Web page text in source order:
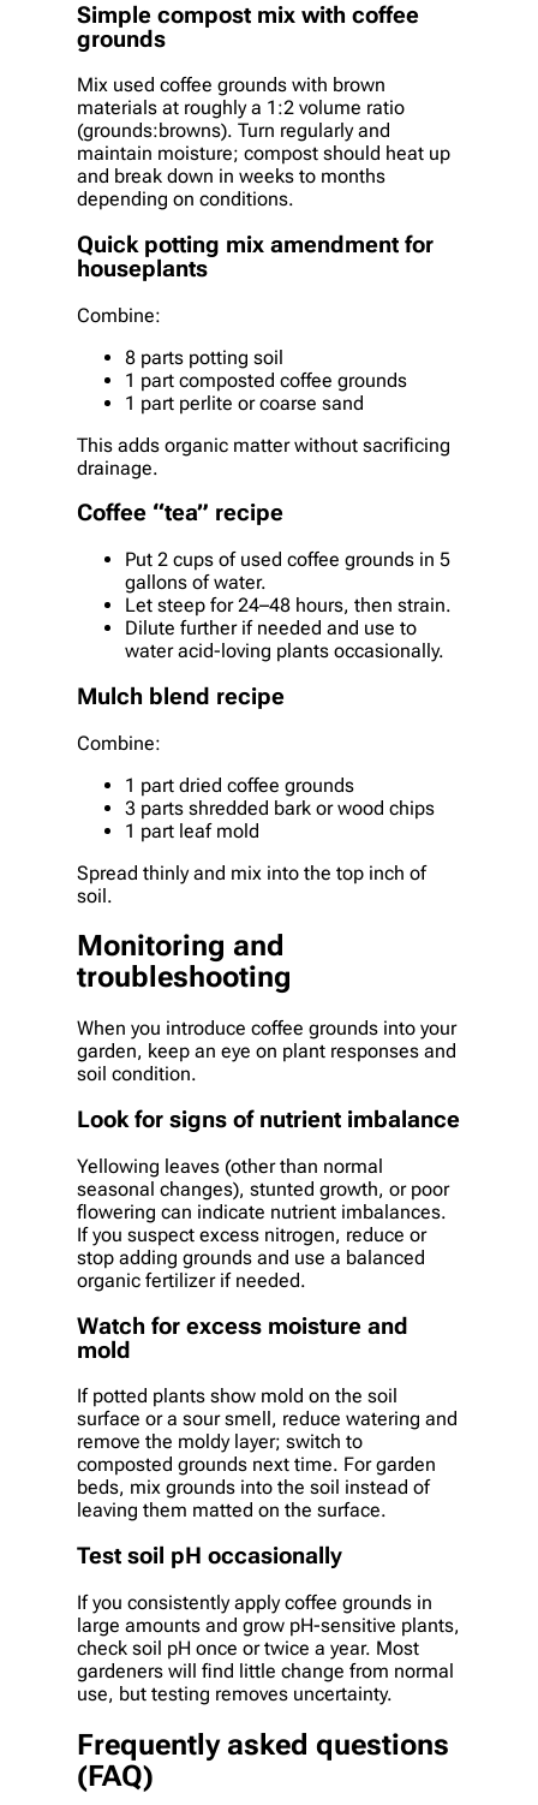
Simple compost mix with coffee
grounds
Mix used coffee grounds with brown
materials at roughly a 1:2 volume ratio
(grounds:browns). Turn regularly and
maintain moisture; compost should heat up
and break down in weeks to months
depending on conditions.
Quick potting mix amendment for
houseplants
Combine:
8 parts potting soil
1 part composted coffee grounds
1 part perlite or coarse sand
This adds organic matter without sacrificing
drainage.
Coffee “tea” recipe
Put 2 cups of used coffee grounds in 5
gallons of water.
Let steep for 24–48 hours, then strain.
Dilute further if needed and use to
water acid-loving plants occasionally.
Mulch blend recipe
Combine:
1 part dried coffee grounds
3 parts shredded bark or wood chips
1 part leaf mold
Spread thinly and mix into the top inch of
soil.
Monitoring and
troubleshooting
When you introduce coffee grounds into your
garden, keep an eye on plant responses and
soil condition.
Look for signs of nutrient imbalance
Yellowing leaves (other than normal
seasonal changes), stunted growth, or poor
flowering can indicate nutrient imbalances.
If you suspect excess nitrogen, reduce or
stop adding grounds and use a balanced
organic fertilizer if needed.
Watch for excess moisture and
mold
If potted plants show mold on the soil
surface or a sour smell, reduce watering and
remove the moldy layer; switch to
composted grounds next time. For garden
beds, mix grounds into the soil instead of
leaving them matted on the surface.
Test soil pH occasionally
If you consistently apply coffee grounds in
large amounts and grow pH-sensitive plants,
check soil pH once or twice a year. Most
gardeners will find little change from normal
use, but testing removes uncertainty.
Frequently asked questions
(FAQ)